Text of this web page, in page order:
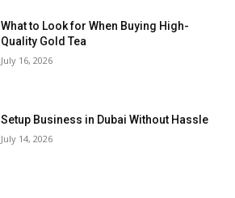
What to Look for When Buying High-
Quality Gold Tea
July 16, 2026
Setup Business in Dubai Without Hassle
July 14, 2026